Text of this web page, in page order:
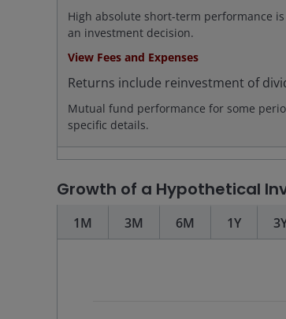
High absolute short-term performance
an investment decision.
View Fees and Expenses
Returns include reinvestment of
Mutual fund performance for some
specific details.
Growth of a Hypothetical
1M 3M 6M 1Y